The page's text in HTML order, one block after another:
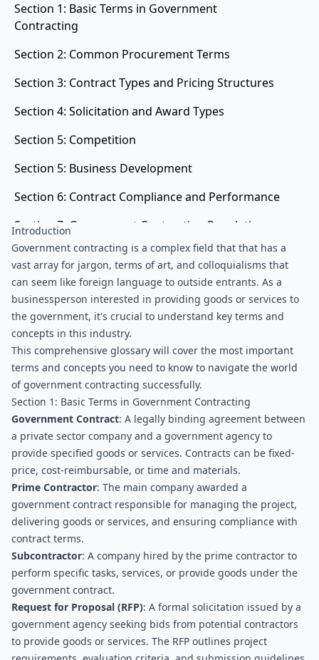
Section 1: Basic Terms in Government
Contracting
Section 2: Common Procurement Terms
Section 3: Contract Types and Pricing Structures
Section 4: Solicitation and Award Types
Section 5: Competition
Section 5: Business Development
Section 6: Contract Compliance and Performance
Section 7: Government Contracting Regulations
and Programs
Introduction
Government contracting is a complex field that that has a
vast array for jargon, terms of art, and colloquialisms that
can seem like foreign language to outside entrants. As a
businessperson interested in providing goods or services to
the government, it's crucial to understand key terms and
concepts in this industry.
This comprehensive glossary will cover the most important
terms and concepts you need to know to navigate the world
of government contracting successfully.
Section 1: Basic Terms in Government Contracting
Government Contract: A legally binding agreement between
a private sector company and a government agency to
provide specified goods or services. Contracts can be fixed-
price, cost-reimbursable, or time and materials.
Prime Contractor: The main company awarded a
government contract responsible for managing the project,
delivering goods or services, and ensuring compliance with
contract terms.
Subcontractor: A company hired by the prime contractor to
perform specific tasks, services, or provide goods under the
government contract.
Request for Proposal (RFP): A formal solicitation issued by a
government agency seeking bids from potential contractors
to provide goods or services. The RFP outlines project